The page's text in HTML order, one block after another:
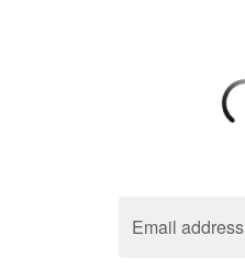
Email address